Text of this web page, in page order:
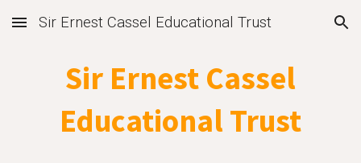
Skip to main content Skip to navigation
Sir Ernest Cassel Educational Trust
Sir Ernest Cassel
Educational Trust